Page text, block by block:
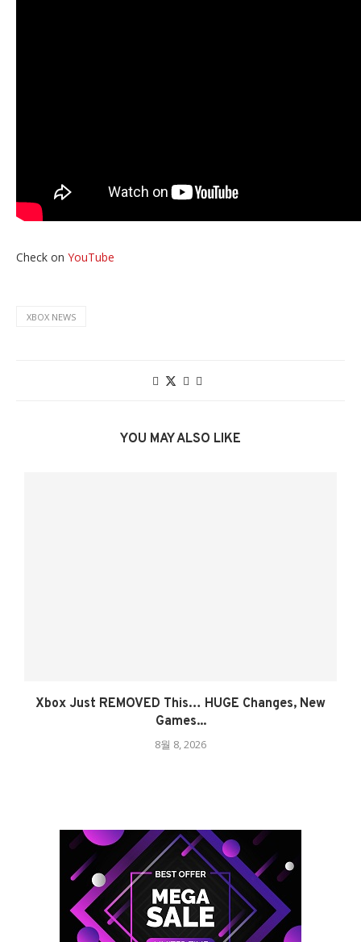
Check on YouTube
XBOX NEWS
YOU MAY ALSO LIKE
Xbox Just REMOVED This… HUGE Changes, New
Games...
8월 8, 2026